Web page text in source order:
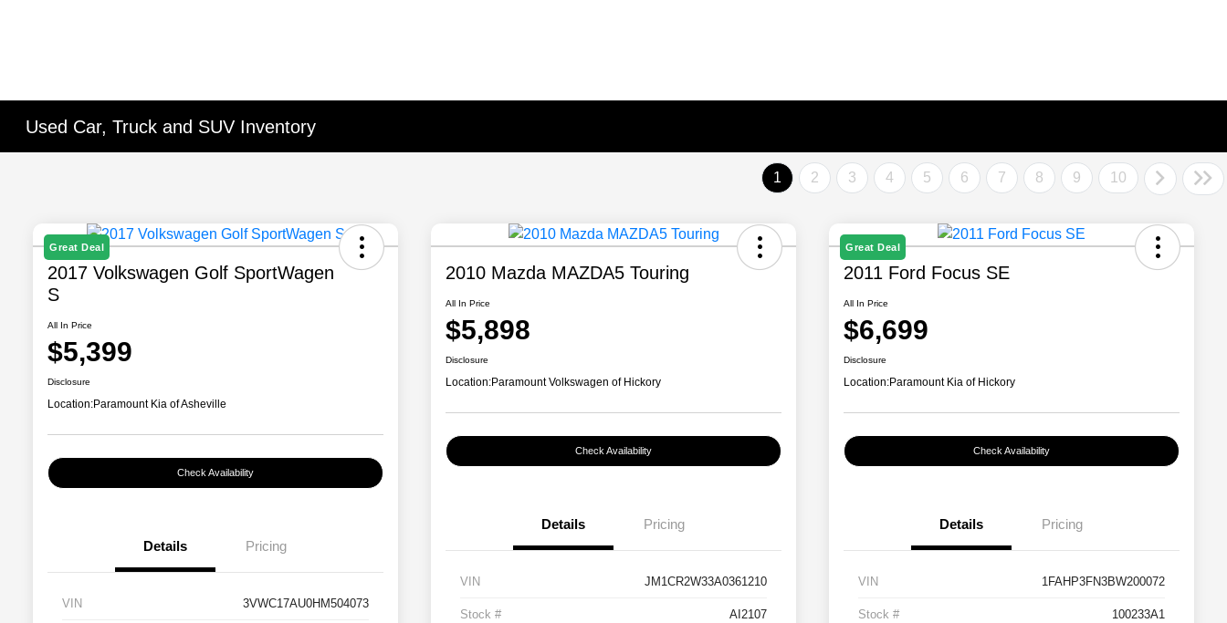
Used Car, Truck and SUV Inventory
1 2 3 4 5 6 7 8 9 10
Great Deal
2017 Volkswagen Golf SportWagen
S
All In Price
$5,399
Disclosure
Location:Paramount Kia of Asheville
Check Availability
Details Pricing
VIN 3VWC17AU0HM504073
2010 Mazda MAZDA5 Touring
All In Price
$5,898
Disclosure
Location:Paramount Volkswagen of Hickory
Check Availability
Details Pricing
VIN JM1CR2W33A0361210
Stock # AI2107
Great Deal
2011 Ford Focus SE
All In Price
$6,699
Disclosure
Location:Paramount Kia of Hickory
Check Availability
Details Pricing
VIN 1FAHP3FN3BW200072
Stock # 100233A1